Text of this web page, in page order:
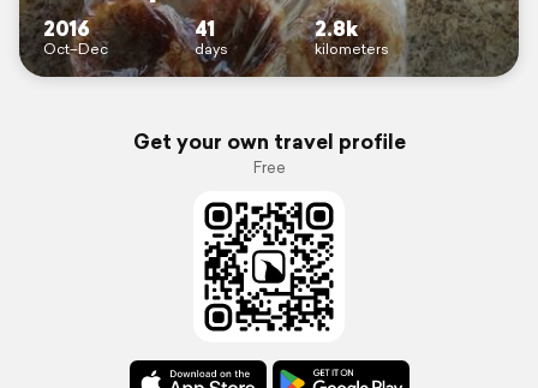
2016
Oct–Dec
41
days
2.8k
kilometers
Get your own travel profile
Free